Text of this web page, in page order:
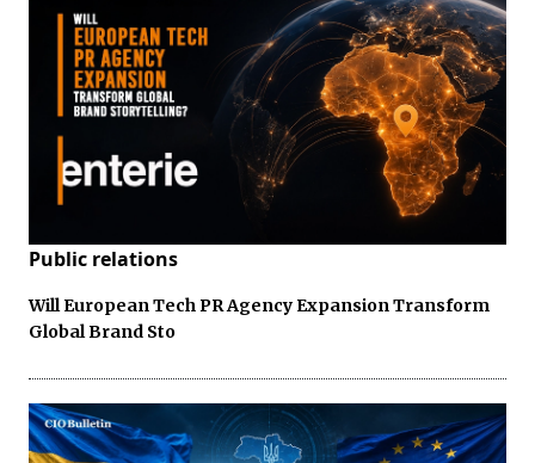
Public relations
Will European Tech PR Agency Expansion Transform
Global Brand Sto